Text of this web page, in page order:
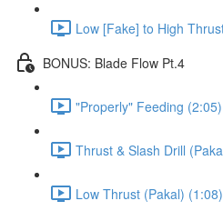
Low [Fake] to High
BONUS: Blade Flow Pt.4
"Properly" Feeding (2:05)
Thrust & Slash Drill
Low Thrust (Pakal) (1:08)